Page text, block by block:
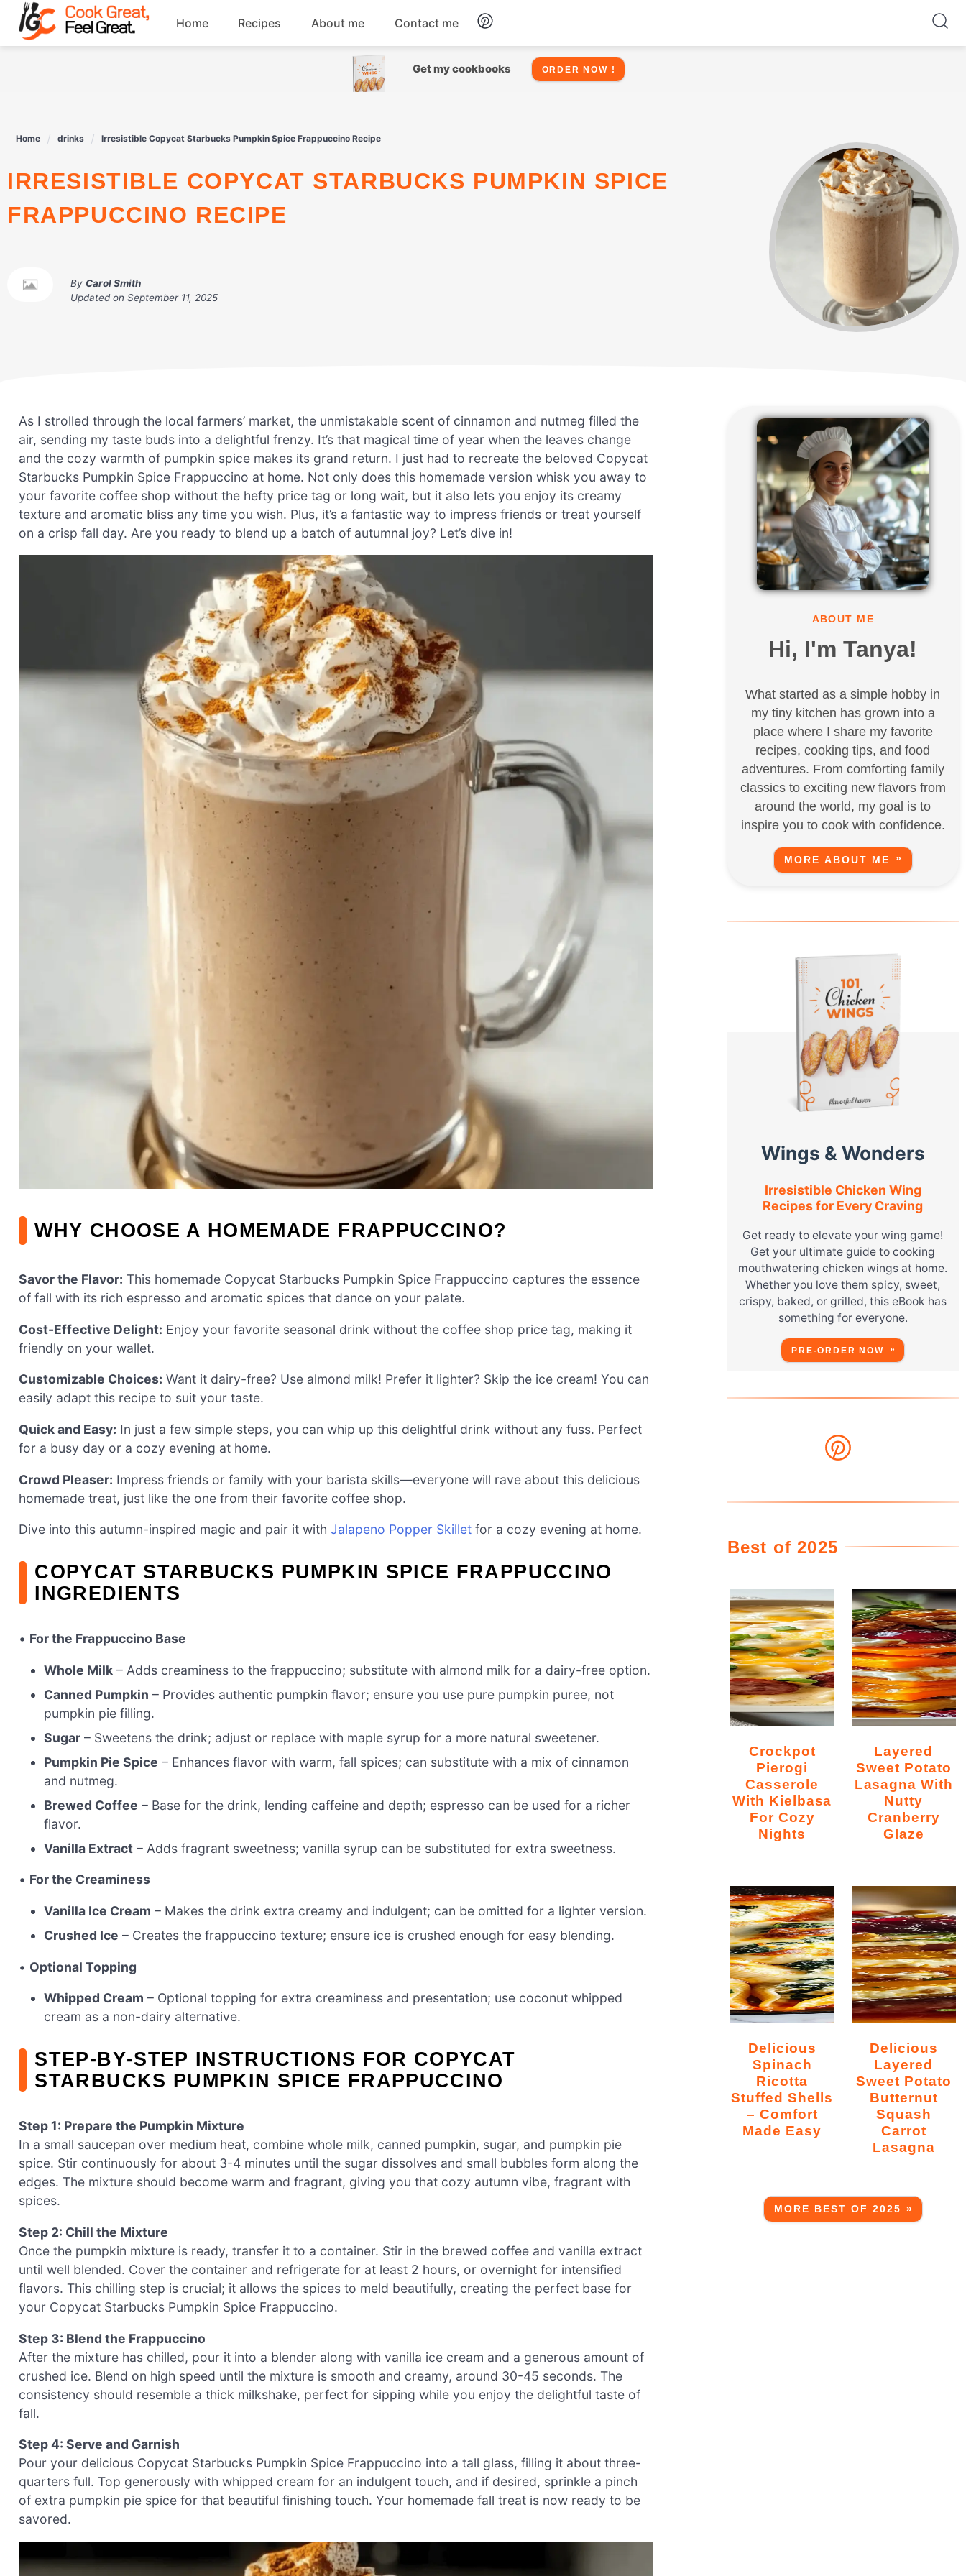
Skip
content
Home Recipes
Chicken
Drinks
Dessert Snacks
About me Contact me
Get my cookbooks ORDER NOW !
Home drinks Irresistible Copycat Starbucks Pumpkin Spice Frappuccino Recipe
IRRESISTIBLE COPYCAT STARBUCKS PUMPKIN SPICE
FRAPPUCCINO RECIPE
By Carol Smith
Updated on September 11, 2025
As I strolled through the local farmers’ market, the unmistakable scent of cinnamon and nutmeg filled the
air, sending my taste buds into a delightful frenzy. It’s that magical time of year when the leaves change
and the cozy warmth of pumpkin spice makes its grand return. I just had to recreate the beloved Copycat
Starbucks Pumpkin Spice Frappuccino at home. Not only does this homemade version whisk you away to
your favorite coffee shop without the hefty price tag or long wait, but it also lets you enjoy its creamy
texture and aromatic bliss any time you wish. Plus, it’s a fantastic way to impress friends or treat yourself
on a crisp fall day. Are you ready to blend up a batch of autumnal joy? Let’s dive in!
WHY CHOOSE A HOMEMADE FRAPPUCCINO?
Savor the Flavor: This homemade Copycat Starbucks Pumpkin Spice Frappuccino captures the essence
of fall with its rich espresso and aromatic spices that dance on your palate.
Cost-Effective Delight: Enjoy your favorite seasonal drink without the coffee shop price tag, making it
friendly on your wallet.
Customizable Choices: Want it dairy-free? Use almond milk! Prefer it lighter? Skip the ice cream! You can
easily adapt this recipe to suit your taste.
Quick and Easy: In just a few simple steps, you can whip up this delightful drink without any fuss. Perfect
for a busy day or a cozy evening at home.
Crowd Pleaser: Impress friends or family with your barista skills—everyone will rave about this delicious
homemade treat, just like the one from their favorite coffee shop.
Dive into this autumn-inspired magic and pair it with Jalapeno Popper Skillet for a cozy evening at home.
COPYCAT STARBUCKS PUMPKIN SPICE FRAPPUCCINO
INGREDIENTS
• For the Frappuccino Base
Whole Milk – Adds creaminess to the frappuccino; substitute with almond milk for a dairy-free option.
Canned Pumpkin – Provides authentic pumpkin flavor; ensure you use pure pumpkin puree, not
pumpkin pie filling.
Sugar – Sweetens the drink; adjust or replace with maple syrup for a more natural sweetener.
Pumpkin Pie Spice – Enhances flavor with warm, fall spices; can substitute with a mix of cinnamon
and nutmeg.
Brewed Coffee – Base for the drink, lending caffeine and depth; espresso can be used for a richer
flavor.
Vanilla Extract – Adds fragrant sweetness; vanilla syrup can be substituted for extra sweetness.
• For the Creaminess
Vanilla Ice Cream – Makes the drink extra creamy and indulgent; can be omitted for a lighter version.
Crushed Ice – Creates the frappuccino texture; ensure ice is crushed enough for easy blending.
• Optional Topping
Whipped Cream – Optional topping for extra creaminess and presentation; use coconut whipped
cream as a non-dairy alternative.
STEP‑BY‑STEP INSTRUCTIONS FOR COPYCAT
STARBUCKS PUMPKIN SPICE FRAPPUCCINO
Step 1: Prepare the Pumpkin Mixture
In a small saucepan over medium heat, combine whole milk, canned pumpkin, sugar, and pumpkin pie
spice. Stir continuously for about 3-4 minutes until the sugar dissolves and small bubbles form along the
edges. The mixture should become warm and fragrant, giving you that cozy autumn vibe, fragrant with
spices.
Step 2: Chill the Mixture
Once the pumpkin mixture is ready, transfer it to a container. Stir in the brewed coffee and vanilla extract
until well blended. Cover the container and refrigerate for at least 2 hours, or overnight for intensified
flavors. This chilling step is crucial; it allows the spices to meld beautifully, creating the perfect base for
your Copycat Starbucks Pumpkin Spice Frappuccino.
Step 3: Blend the Frappuccino
After the mixture has chilled, pour it into a blender along with vanilla ice cream and a generous amount of
crushed ice. Blend on high speed until the mixture is smooth and creamy, around 30-45 seconds. The
consistency should resemble a thick milkshake, perfect for sipping while you enjoy the delightful taste of
fall.
Step 4: Serve and Garnish
Pour your delicious Copycat Starbucks Pumpkin Spice Frappuccino into a tall glass, filling it about three-
quarters full. Top generously with whipped cream for an indulgent touch, and if desired, sprinkle a pinch
of extra pumpkin pie spice for that beautiful finishing touch. Your homemade fall treat is now ready to be
savored.
ABOUT ME
Hi, I'm Tanya!
What started as a simple hobby in
my tiny kitchen has grown into a
place where I share my favorite
recipes, cooking tips, and food
adventures. From comforting family
classics to exciting new flavors from
around the world, my goal is to
inspire you to cook with confidence.
MORE ABOUT ME
Wings & Wonders
Irresistible Chicken Wing
Recipes for Every Craving
Get ready to elevate your wing game!
Get your ultimate guide to cooking
mouthwatering chicken wings at home.
Whether you love them spicy, sweet,
crispy, baked, or grilled, this eBook has
something for everyone.
PRE-ORDER NOW
Best of 2025
Crockpot
Pierogi
Casserole
With Kielbasa
For Cozy
Nights
Layered
Sweet Potato
Lasagna With
Nutty
Cranberry
Glaze
Delicious
Spinach
Ricotta
Stuffed Shells
– Comfort
Made Easy
Delicious
Layered
Sweet Potato
Butternut
Squash
Carrot
Lasagna
MORE BEST OF 2025 »